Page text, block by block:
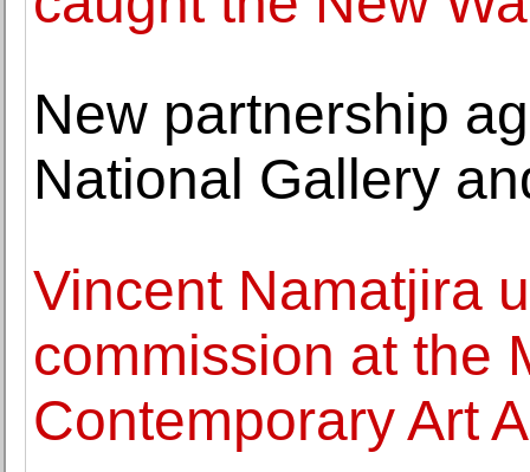
New partnership
National Gallery
Vincent Namatjira
commission at the
Contemporary Art